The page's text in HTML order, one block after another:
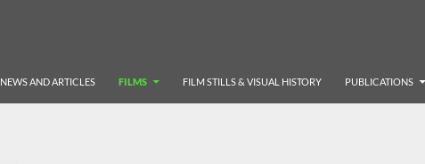
NEWS AND ARTICLES FILMS FILM STILLS & VISUAL HISTORY PUBLICATIONS